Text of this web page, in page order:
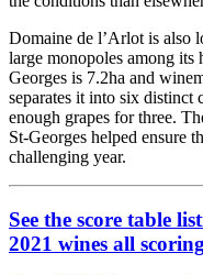
Domaine de l’Arlot is also
large monopoles among its
Georges is 7.2ha and
separates it into six distinct
enough grapes for three.
St-Georges helped ensure
challenging year.
See the score table
2021 wines all